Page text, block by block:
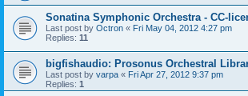
Sonatina Symphonic Orchestra - CC-
Last post by Octron « Fri May 04, 2012 4:27 pm
Replies: 11
bigfishaudio: Prosonus Orchestral
Last post by varpa « Fri Apr 27, 2012 9:37 pm
Replies: 1